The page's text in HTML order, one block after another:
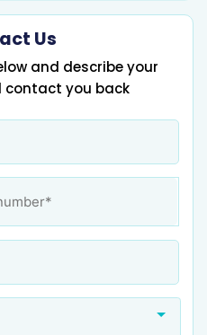
Us
and describe your
contact you back